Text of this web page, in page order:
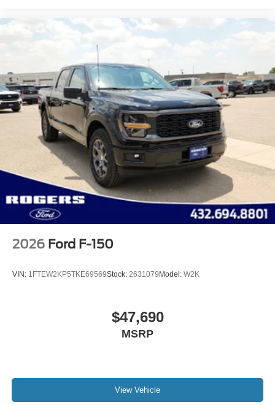
2026 Ford F-150
VIN: 1FTEW2KP5TKE69569Stock: 2631079 Model: W2K
$47,690
MSRP
View Vehicle